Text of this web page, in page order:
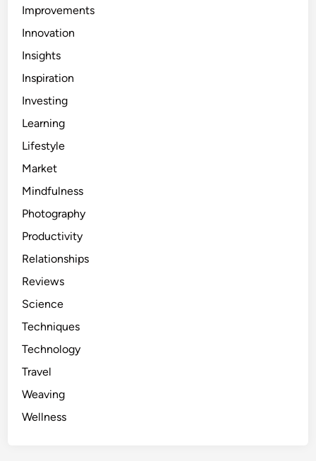
Improvements
Innovation
Insights
Inspiration
Investing
Learning
Lifestyle
Market
Mindfulness
Photography
Productivity
Relationships
Reviews
Science
Techniques
Technology
Travel
Weaving
Wellness